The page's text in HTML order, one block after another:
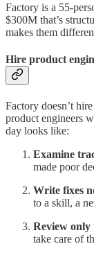
Factory is a 55-
$300M that’s
makes them
Hire product
Factory doesn’t
product engineers
day looks like:
Examine
made poor
Write fixes
to a skill, a
Review only
take care of